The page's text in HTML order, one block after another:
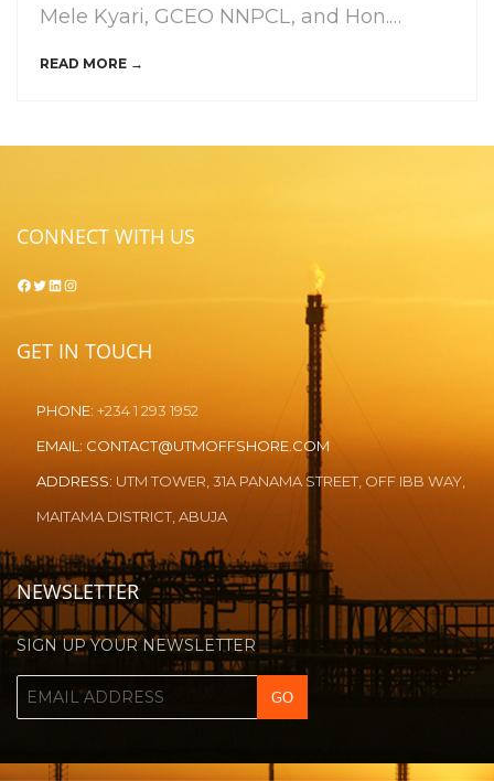
Mele Kyari, GCEO NNPCL, and Hon.…
READ MORE →
CONNECT WITH US
Facebook
Twitter
LinkedIn
Instagram
GET IN TOUCH
PHONE: +234 1 293 1952
EMAIL: CONTACT@UTMOFFSHORE.COM
ADDRESS: UTM TOWER, 31A PANAMA STREET, OFF IBB WAY,
MAITAMA DISTRICT, ABUJA
NEWSLETTER
SIGN UP YOUR NEWSLETTER